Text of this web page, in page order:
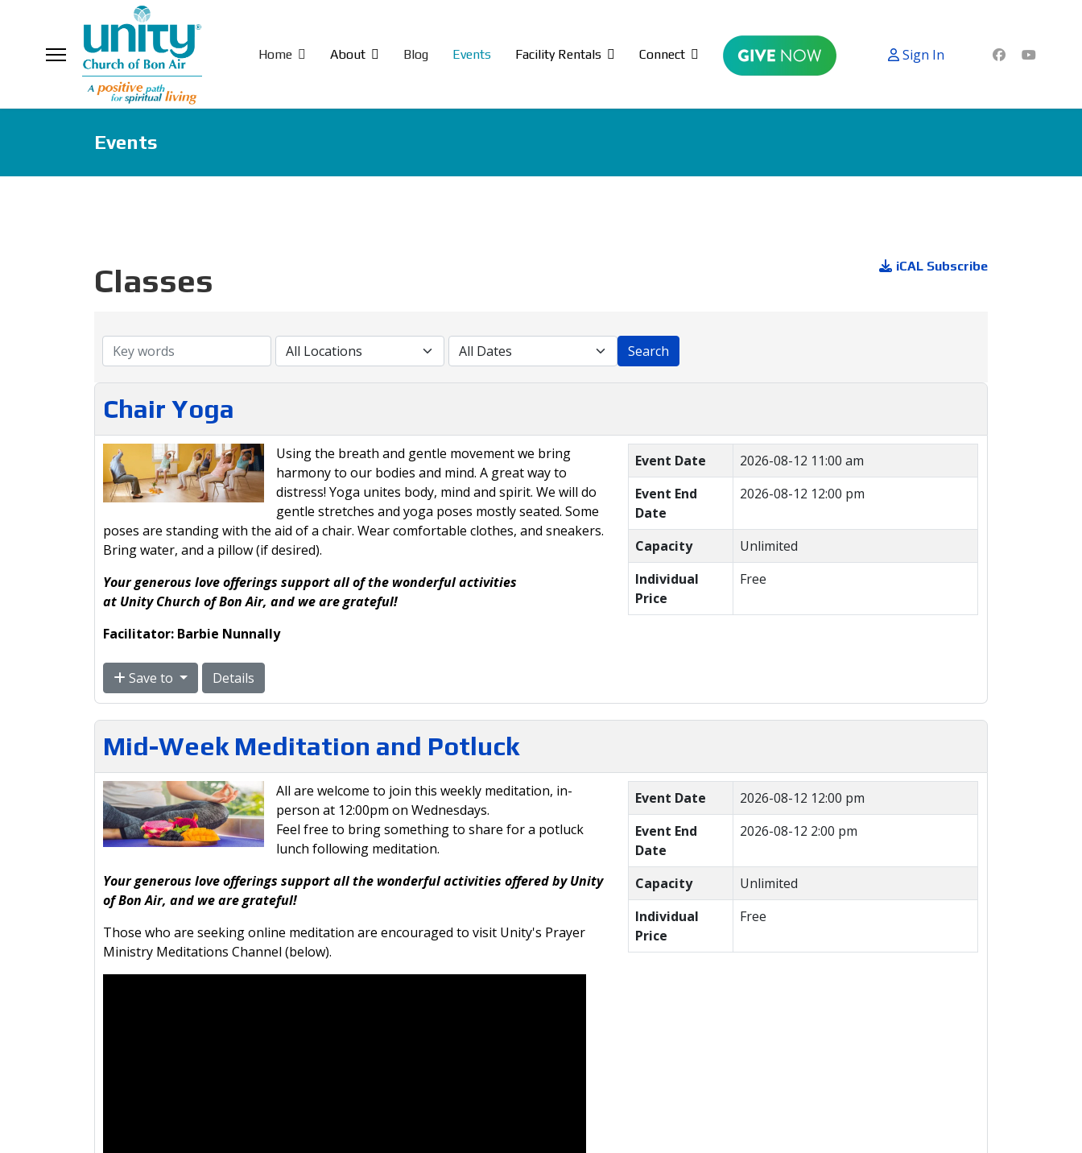
Home About Blog Events Facility Rentals Connect Sign In
Events
Classes iCAL Subscribe
Chair Yoga
Using the breath and gentle movement we bring
harmony to our bodies and mind. A great way to
distress! Yoga unites body, mind and spirit. We will do
gentle stretches and yoga poses mostly seated. Some
poses are standing with the aid of a chair. Wear comfortable clothes, and sneakers.
Bring water, and a pillow (if desired).
Your generous love offerings support all of the wonderful activities
at Unity Church of Bon Air, and we are grateful!
Facilitator: Barbie Nunnally
Event Date
2026-08-12 11:00 am
Event End
Date
2026-08-12 12:00 pm
Capacity
Unlimited
Individual
Price
Free
Save to Details
Mid-Week Meditation and Potluck
All are welcome to join this weekly meditation, in-
person at 12:00pm on Wednesdays.
Feel free to bring something to share for a potluck
lunch following meditation.
Your generous love offerings support all the wonderful activities offered by Unity
of Bon Air, and we are grateful!
Those who are seeking online meditation are encouraged to visit Unity's Prayer
Ministry Meditations Channel (below).
Event Date
2026-08-12 12:00 pm
Event End
Date
2026-08-12 2:00 pm
Capacity
Unlimited
Individual
Price
Free